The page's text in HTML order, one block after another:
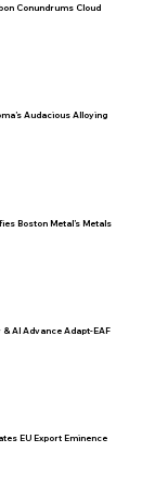
Conundrums Cloud
Audacious Alloying
Boston Metal’s Metals
AI Advance Adapt-EAF
EU Export Eminence